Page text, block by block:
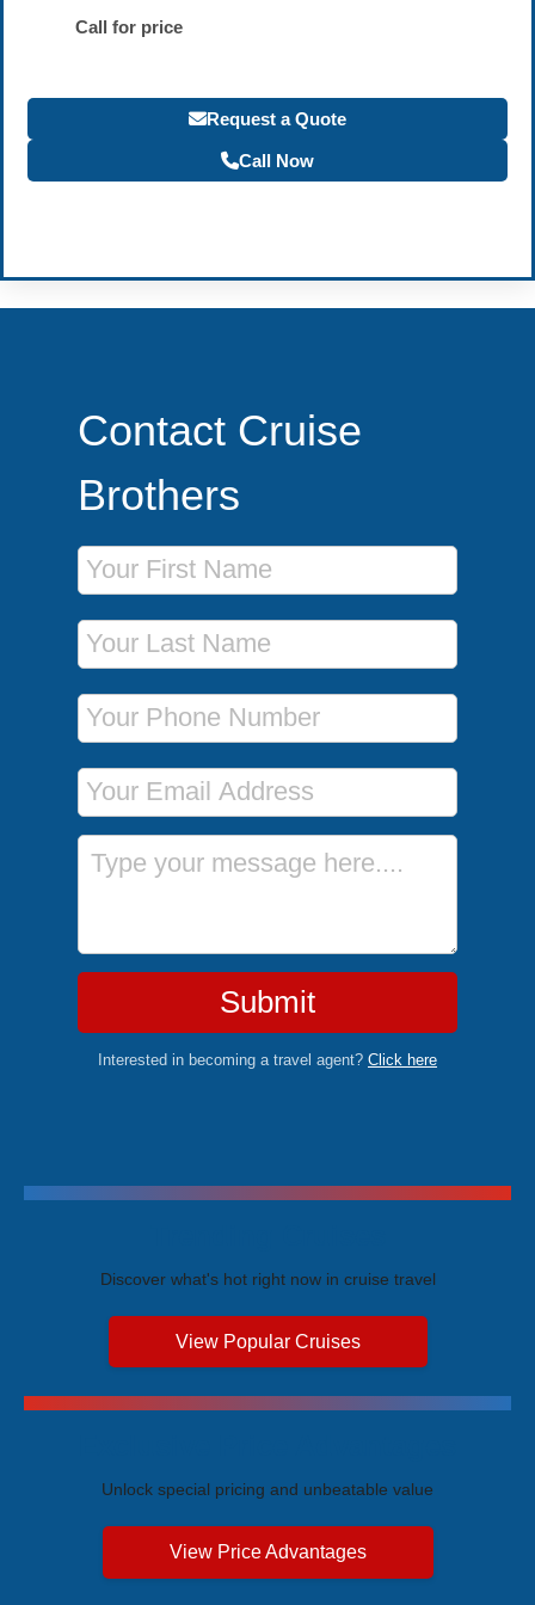
Call for price
Request a Quote
Call Now
Contact Cruise
Brothers
First Name
Last Name
Phone Number
Email Address
Message
Submit
Interested in becoming a travel agent? Click here
Discover what's hot right now in cruise travel
View Popular Cruises
Unlock special pricing and unbeatable value
View Price Advantages